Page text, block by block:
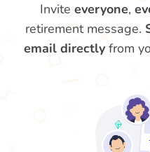
Invite everyone,
retirement message.
email directly from